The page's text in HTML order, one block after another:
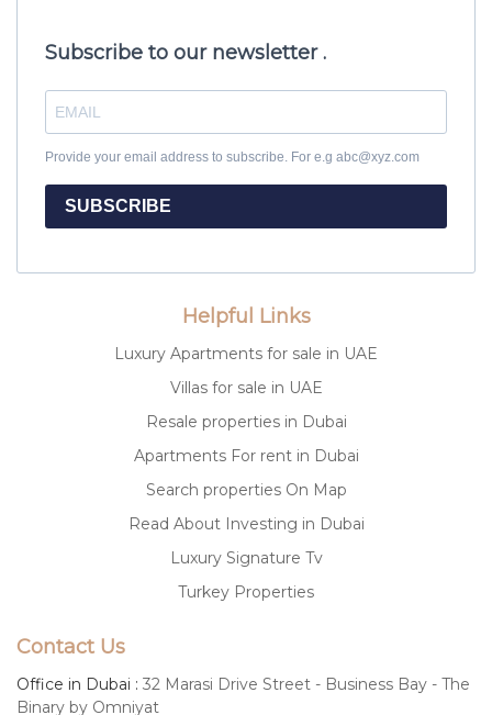
Subscribe to our newsletter .
Provide your email address to subscribe. For e.g abc@xyz.com
SUBSCRIBE
Helpful Links
Luxury Apartments for sale in UAE
Villas for sale in UAE
Resale properties in Dubai
Apartments For rent in Dubai
Search properties On Map
Read About Investing in Dubai
Luxury Signature Tv
Turkey Properties
Contact Us
Office in Dubai : 32 Marasi Drive Street - Business Bay - The
Binary by Omniyat